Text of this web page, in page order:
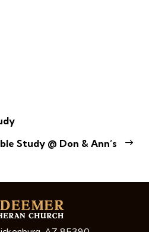
Study @ Don & Ann’s